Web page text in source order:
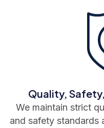
Quality,
We maintain strict
and safety standards